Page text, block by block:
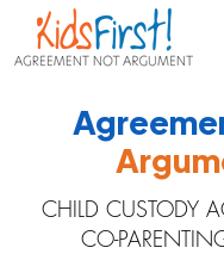
CHILD CUSTODY
CO-